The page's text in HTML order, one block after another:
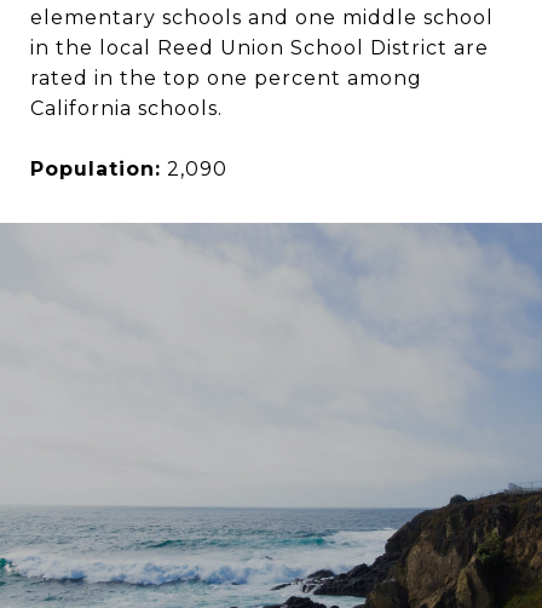
elementary schools and one middle school
in the local Reed Union School District are
rated in the top one percent among
California schools.
Population: 2,090